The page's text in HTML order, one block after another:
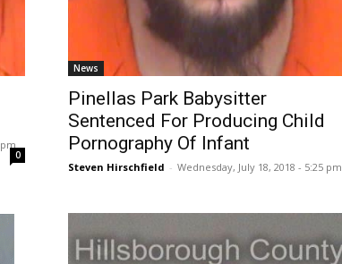
0
News
Pinellas Park Babysitter
Sentenced For Producing Child
Pornography Of Infant
Steven Hirschfield - Wednesday, July 18, 2018 - 5:25 pm